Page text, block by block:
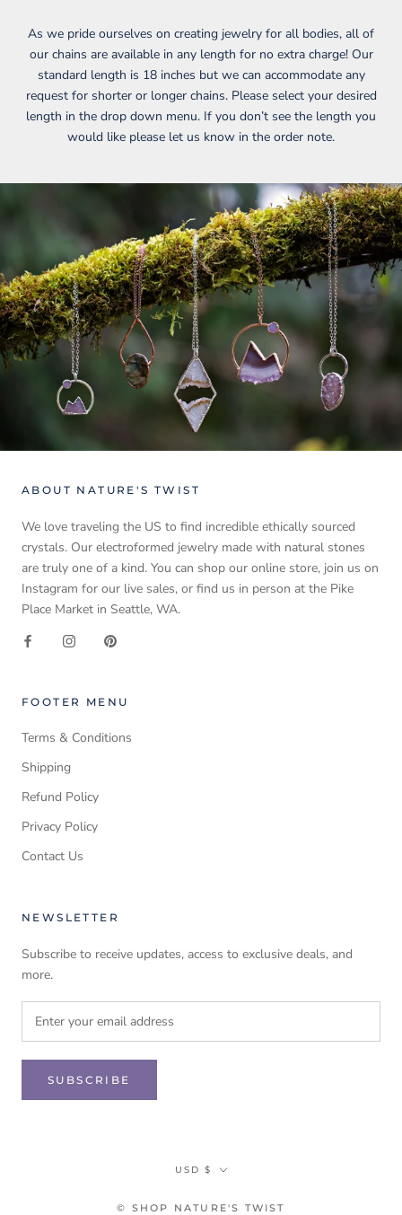
As we pride ourselves on creating jewelry for all bodies, all of
our chains are available in any length for no extra charge! Our
standard length is 18 inches but we can accommodate any
request for shorter or longer chains. Please select your desired
length in the drop down menu. If you don’t see the length you
would like please let us know in the order note.
ABOUT NATURE'S TWIST
We love traveling the US to find incredible ethically sourced
crystals. Our electroformed jewelry made with natural stones
are truly one of a kind. You can shop our online store, join us on
Instagram for our live sales, or find us in person at the Pike
Place Market in Seattle, WA.
FOOTER MENU
Terms & Conditions
Shipping
Refund Policy
Privacy Policy
Contact Us
NEWSLETTER
Subscribe to receive updates, access to exclusive deals, and
more.
SUBSCRIBE
Currency
USD $
© SHOP NATURE'S TWIST